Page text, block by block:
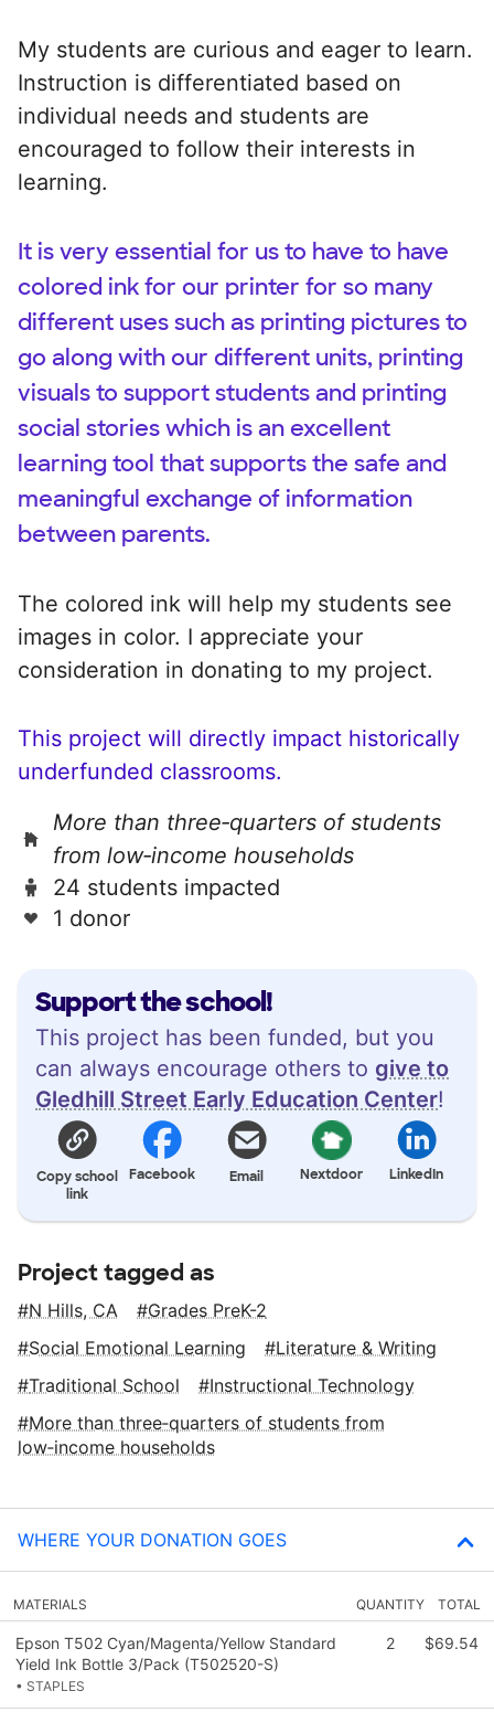
Support the school!
This project has been funded, but you
can always encourage others to give to
Gledhill Street Early Education Center!
Copy school
link
Facebook Email Nextdoor LinkedIn
My students are curious and eager to learn.
Instruction is differentiated based on
individual needs and students are
encouraged to follow their interests in
learning.
It is very essential for us to have to have
colored ink for our printer for so many
different uses such as printing pictures to
go along with our different units, printing
visuals to support students and printing
social stories which is an excellent
learning tool that supports the safe and
meaningful exchange of information
between parents.
The colored ink will help my students see
images in color. I appreciate your
consideration in donating to my project.
This project will directly impact historically
underfunded classrooms.
More than three‑quarters of students
from low‑income households
24 students impacted
1 donor
Project tagged as
N Hills, CA
Grades PreK-2
Social Emotional Learning
Literature & Writing
Traditional School
Instructional Technology
More than three‑quarters of students from
low‑income households
WHERE YOUR DONATION GOES
MATERIALS QUANTITY TOTAL
Epson T502 Cyan/Magenta/Yellow Standard
Yield Ink Bottle 3/Pack (T502520-S)
• STAPLES
2 $69.54